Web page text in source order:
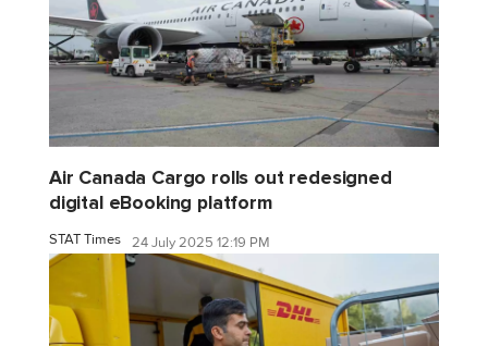
Air Canada Cargo rolls out redesigned
digital eBooking platform
STAT Times 24 July 2025 12:19 PM